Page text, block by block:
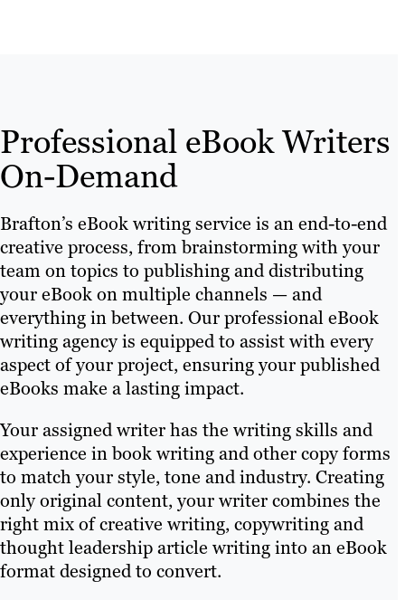
Professional eBook Writers
On-Demand
Brafton’s eBook writing service is an end-to-end
creative process, from brainstorming with your
team on topics to publishing and distributing
your eBook on multiple channels — and
everything in between. Our professional eBook
writing agency is equipped to assist with every
aspect of your project, ensuring your published
eBooks make a lasting impact.
Your assigned writer has the writing skills and
experience in book writing and other copy forms
to match your style, tone and industry. Creating
only original content, your writer combines the
right mix of creative writing, copywriting and
thought leadership article writing into an eBook
format designed to convert.